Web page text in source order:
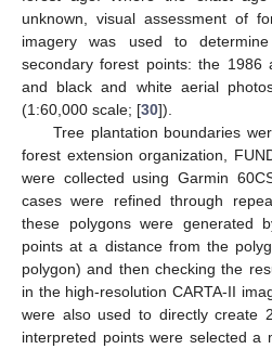
unknown, visual assessment of
imagery was used to
secondary forest points: the 1986
and black and white aerial
(1:60,000 scale; [30]).
Tree plantation boundaries
forest extension organization,
were collected using Garmin
cases were refined through
these polygons were generated
points at a distance from the
polygon) and then checking the
in the high-resolution CARTA-II
were also used to directly create
interpreted points were selected a